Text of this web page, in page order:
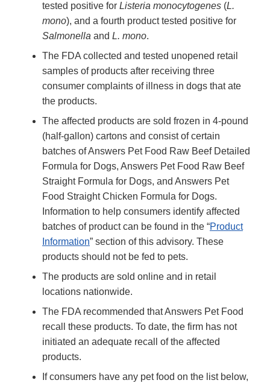
tested positive for Listeria monocytogenes (L.
mono), and a fourth product tested positive for
Salmonella and L. mono.
The FDA collected and tested unopened retail
samples of products after receiving three
consumer complaints of illness in dogs that ate
the products.
The affected products are sold frozen in 4-pound
(half-gallon) cartons and consist of certain
batches of Answers Pet Food Raw Beef Detailed
Formula for Dogs, Answers Pet Food Raw Beef
Straight Formula for Dogs, and Answers Pet
Food Straight Chicken Formula for Dogs.
Information to help consumers identify affected
batches of product can be found in the “Product
Information” section of this advisory. These
products should not be fed to pets.
The products are sold online and in retail
locations nationwide.
The FDA recommended that Answers Pet Food
recall these products. To date, the firm has not
initiated an adequate recall of the affected
products.
If consumers have any pet food on the list below,